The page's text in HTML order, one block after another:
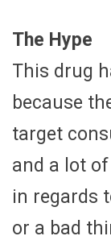
The Hype
This drug
because
target
and a lot
in regards
or a bad